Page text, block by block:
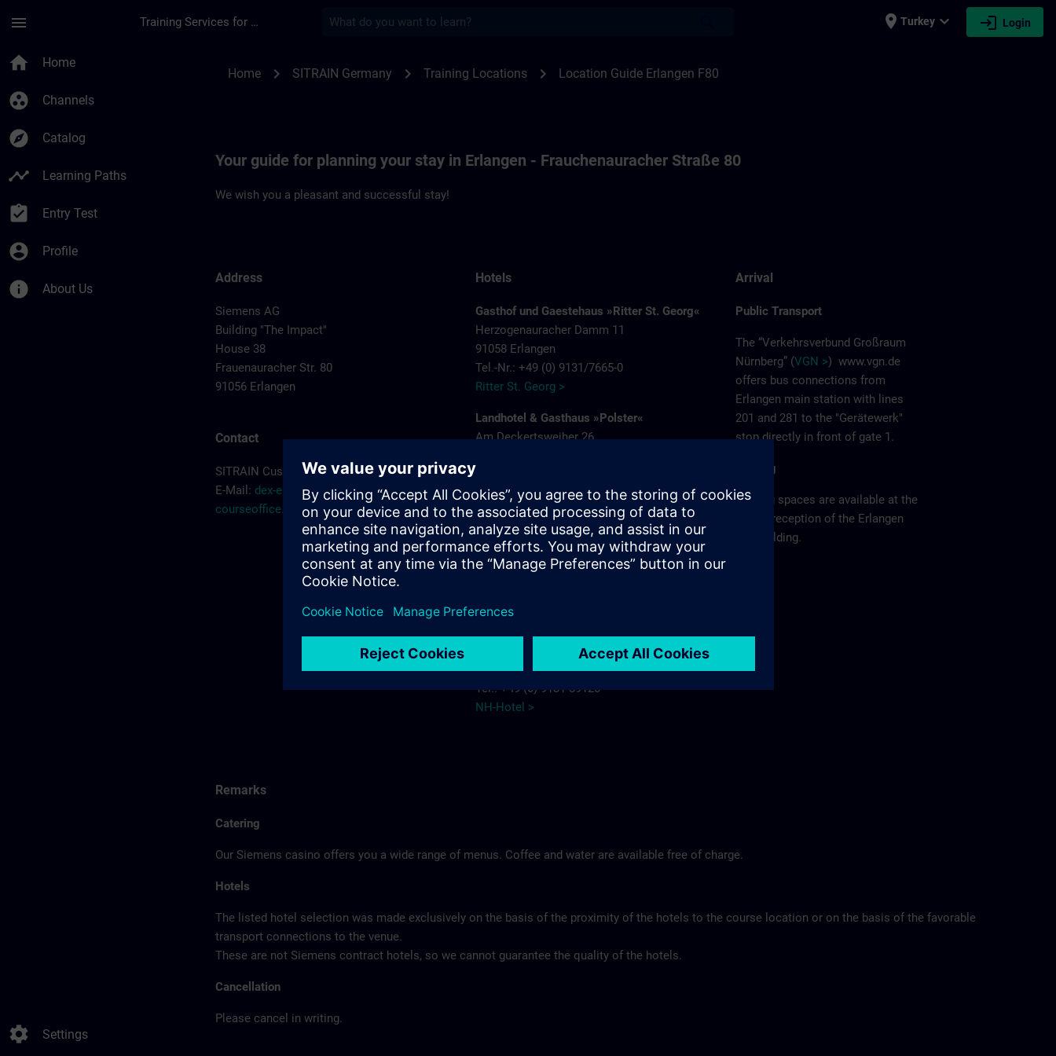
menu Training Services for Digital Industries place Turkey expand_more login Login
home Home
group_work Channels
explore Catalog
timeline Learning Paths
assignment_turned_in Entry Test
account_circle Profile
info About Us
settings Settings
Home chevron_right SITRAIN Germany chevron_right Training Locations chevron_right Location Guide Erlangen F80
Your guide for planning your stay in Erlangen - Frauchenauracher Straße 80
We wish you a pleasant and successful stay!
Address
Siemens AG
Building "The Impact"
House 38
Frauenauracher Str. 80
91056 Erlangen
Contact
SITRAIN Customer Service
E-Mail: dex-erlangen-
courseoffice.de@siemens.com
Hotels
Gasthof und Gaestehaus »Ritter St. Georg«
Herzogenauracher Damm 11
91058 Erlangen
Tel.-Nr.: +49 (0) 9131/7665-0
Ritter St. Georg >
Landhotel & Gasthaus »Polster«
Am Deckertsweiher 26
Gasthaus Polster >
Hotel Bayerischer Hof
Schuhstrasse 31
91052 Erlangen
91052 Erlangen
Tel.: +49 (0) 9131 89120
NH-Hotel >
Arrival
Public Transport
The “Verkehrsverbund Großraum
Nürnberg” (VGN >) www.vgn.de
offers bus connections from
Erlangen main station with lines
201 and 281 to the "Gerätewerk"
stop directly in front of gate 1.
Parking
Parking spaces are available at the
visitor reception of the Erlangen
F80 building.
Remarks
Catering
Our Siemens casino offers you a wide range of menus. Coffee and water are available free of charge.
Hotels
The listed hotel selection was made exclusively on the basis of the proximity of the hotels to the course location or on the basis of the favorable
transport connections to the venue.
These are not Siemens contract hotels, so we cannot guarantee the quality of the hotels.
Cancellation
Please cancel in writing.